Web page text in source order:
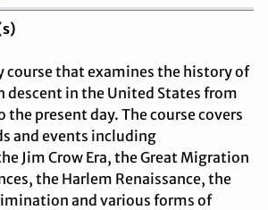
course that examines the history of
descent in the United States from
present day. The course covers
and events including
Jim Crow Era, the Great Migration
the Harlem Renaissance, the
and various forms of